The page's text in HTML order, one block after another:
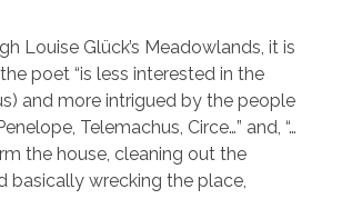
Louise Glück’s Meadowlands, it is
poet “is less interested in the
and more intrigued by the people
Telemachus, Circe…” and, “…
the house, cleaning out the
basically wrecking the place,